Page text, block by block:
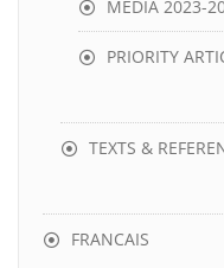
MEDIA 2023-
PRIORITY
TEXTS &
FRANCAIS